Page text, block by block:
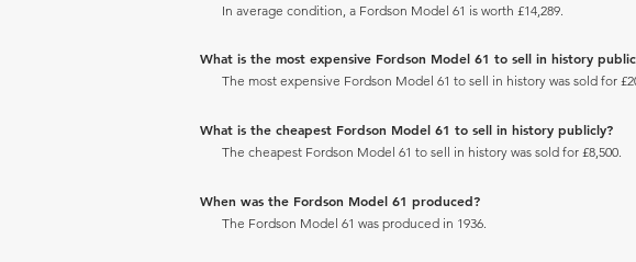
In average condition, a Fordson Model 61 is worth £14,289.
What is the most expensive Fordson Model 61 to sell in history
The most expensive Fordson Model 61 to sell in history was sold for
What is the cheapest Fordson Model 61 to sell in history publicly?
The cheapest Fordson Model 61 to sell in history was sold for £8,500.
When was the Fordson Model 61 produced?
The Fordson Model 61 was produced in 1936.